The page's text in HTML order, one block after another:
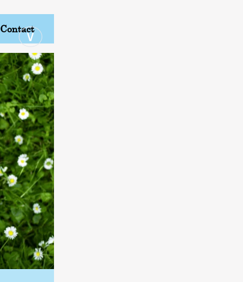
Contact
∨